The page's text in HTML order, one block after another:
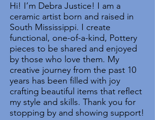
Hi! I’m Debra Justice! I am a
ceramic artist born and raised in
South Mississippi. I create
functional, one-of-a-kind, Pottery
pieces to be shared and enjoyed
by those who love them. My
creative journey from the past 10
years has been filled with joy
crafting beautiful items that reflect
my style and skills. Thank you for
stopping by and showing support!